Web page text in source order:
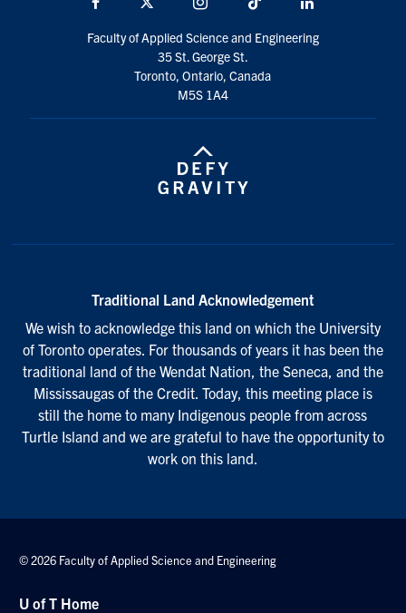
Faculty of Applied Science and Engineering
35 St. George St.
Toronto, Ontario, Canada
M5S 1A4
Traditional Land Acknowledgement
We wish to acknowledge this land on which the University
of Toronto operates. For thousands of years it has been the
traditional land of the Wendat Nation, the Seneca, and the
Mississaugas of the Credit. Today, this meeting place is
still the home to many Indigenous people from across
Turtle Island and we are grateful to have the opportunity to
work on this land.
© 2026 Faculty of Applied Science and Engineering
U of T Home